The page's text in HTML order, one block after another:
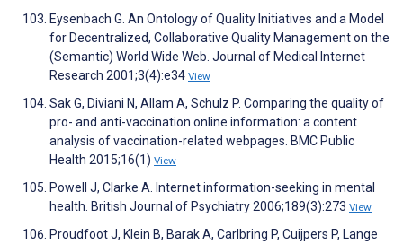
Eysenbach G. An Ontology of Quality Initiatives and a Model
for Decentralized, Collaborative Quality Management on the
(Semantic) World Wide Web. Journal of Medical Internet
Research 2001;3(4):e34 View
Sak G, Diviani N, Allam A, Schulz P. Comparing the quality of
pro- and anti-vaccination online information: a content
analysis of vaccination-related webpages. BMC Public
Health 2015;16(1) View
Powell J, Clarke A. Internet information-seeking in mental
health. British Journal of Psychiatry 2006;189(3):273 View
Proudfoot J, Klein B, Barak A, Carlbring P, Cuijpers P, Lange